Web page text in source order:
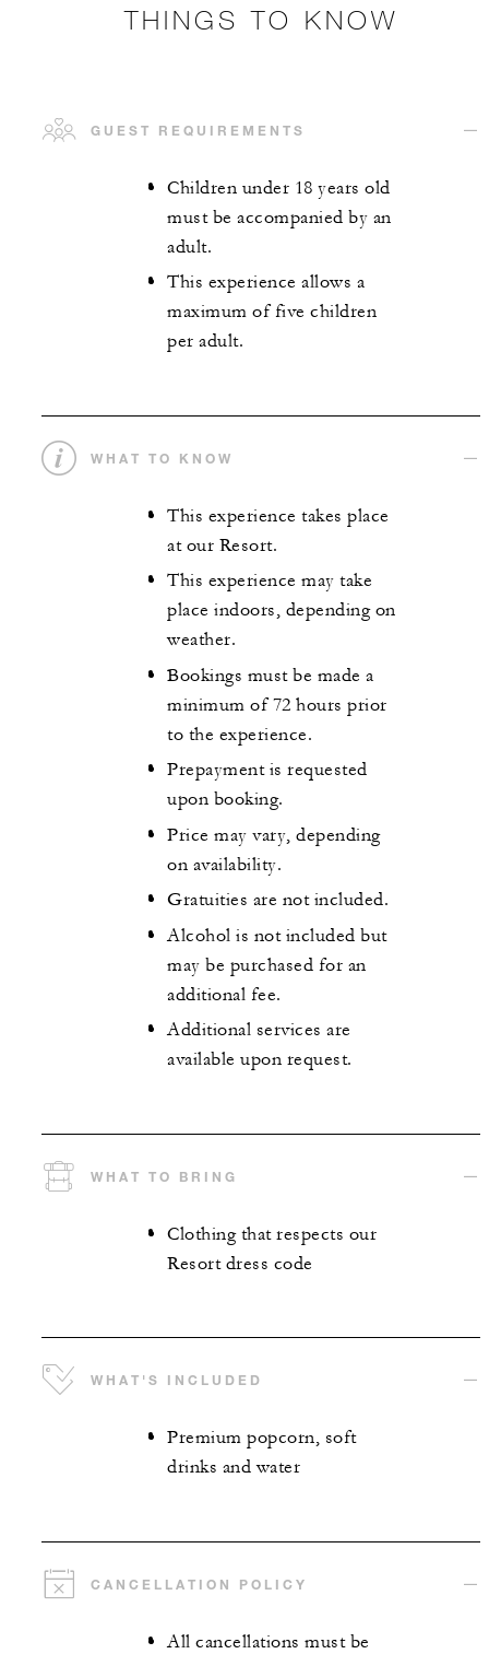
THINGS TO KNOW
GUEST REQUIREMENTS
Children under 18 years old
must be accompanied by an
adult.
This experience allows a
maximum of five children
per adult.
WHAT TO KNOW
This experience takes place
at our Resort.
This experience may take
place indoors, depending on
weather.
Bookings must be made a
minimum of 72 hours prior
to the experience.
Prepayment is requested
upon booking.
Price may vary, depending
on availability.
Gratuities are not included.
Alcohol is not included but
may be purchased for an
additional fee.
Additional services are
available upon request.
WHAT TO BRING
Clothing that respects our
Resort dress code
WHAT'S INCLUDED
Premium popcorn, soft
drinks and water
CANCELLATION POLICY
All cancellations must be